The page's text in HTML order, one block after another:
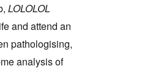
LOLOLOL
and attend an
pathologising,
analysis of